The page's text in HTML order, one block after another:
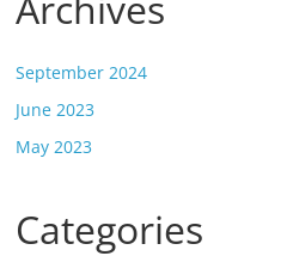
September 2024
June 2023
May 2023
Categories